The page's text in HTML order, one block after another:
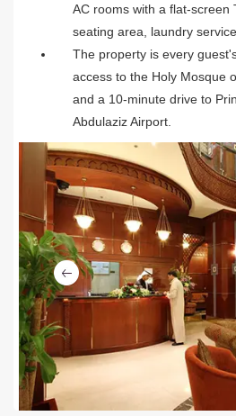
AC rooms with a flat-screen
seating area, laundry
The property is every
access to the Holy Mosque
and a 10-minute drive to
Abdulaziz Airport.
Previous